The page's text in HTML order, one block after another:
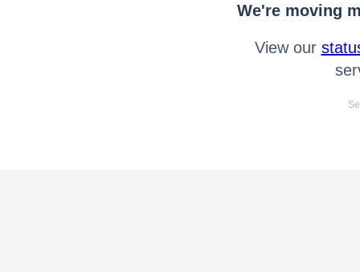
We're moving
View our